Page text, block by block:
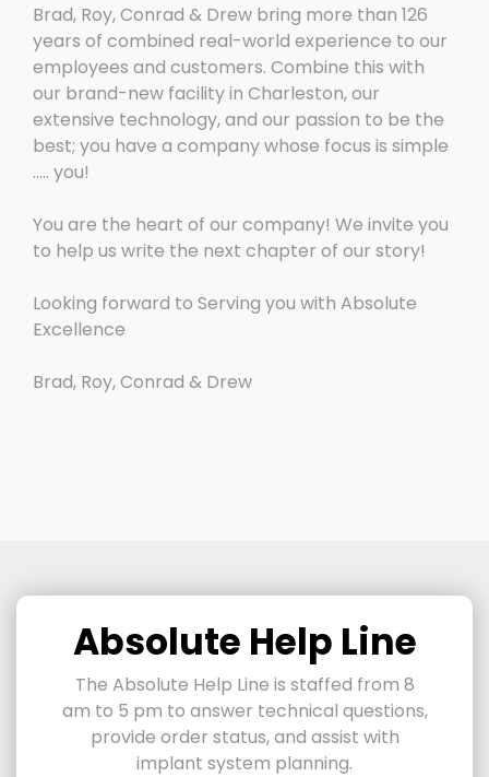
Brad, Roy, Conrad & Drew bring more than 126
years of combined real-world experience to our
employees and customers. Combine this with
our brand-new facility in Charleston, our
extensive technology, and our passion to be the
best; you have a company whose focus is simple
….. you!
You are the heart of our company! We invite you
to help us write the next chapter of our story!
Looking forward to Serving you with Absolute
Excellence
Brad, Roy, Conrad & Drew
Absolute Help Line
The Absolute Help Line is staffed from 8
am to 5 pm to answer technical questions,
provide order status, and assist with
implant system planning.